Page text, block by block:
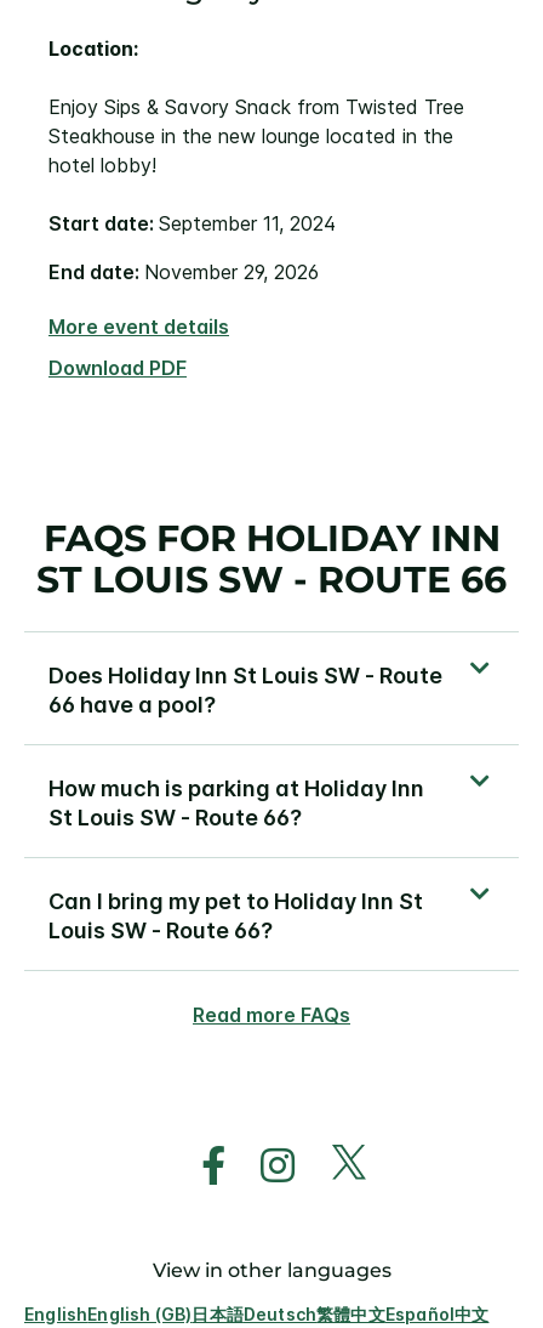
Location:
Enjoy Sips & Savory Snack from Twisted Tree
Steakhouse in the new lounge located in the
hotel lobby!
Start date: September 11, 2024
End date: November 29, 2026
More event details
Download PDF
FAQS FOR HOLIDAY INN
ST LOUIS SW - ROUTE 66
Does Holiday Inn St Louis SW - Route
66 have a pool?
How much is parking at Holiday Inn
St Louis SW - Route 66?
Can I bring my pet to Holiday Inn St
Louis SW - Route 66?
Read more FAQs
View in other languages
EnglishEnglish (GB)日本語Deutsch繁體中文Español中文